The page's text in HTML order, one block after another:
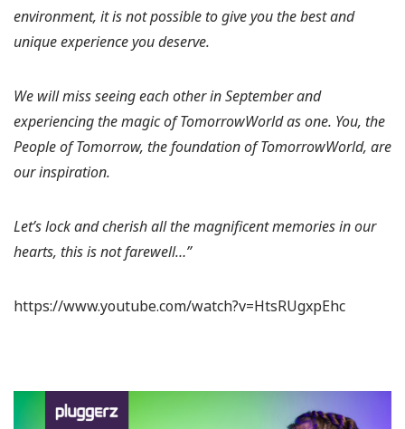
environment, it is not possible to give you the best and
unique experience you deserve.
We will miss seeing each other in September and
experiencing the magic of TomorrowWorld as one. You, the
People of Tomorrow, the foundation of TomorrowWorld, are
our inspiration.
Let’s lock and cherish all the magnificent memories in our
hearts, this is not farewell…”
https://www.youtube.com/watch?v=HtsRUgxpEhc